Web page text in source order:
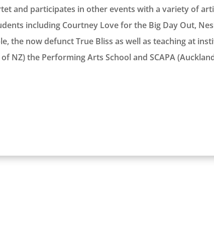
and participates in other events with a variety of
including Courtney Love for the Big Day Out,
the now defunct True Bliss as well as teaching at
NZ) the Performing Arts School and SCAPA